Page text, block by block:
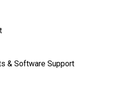
& Software Support